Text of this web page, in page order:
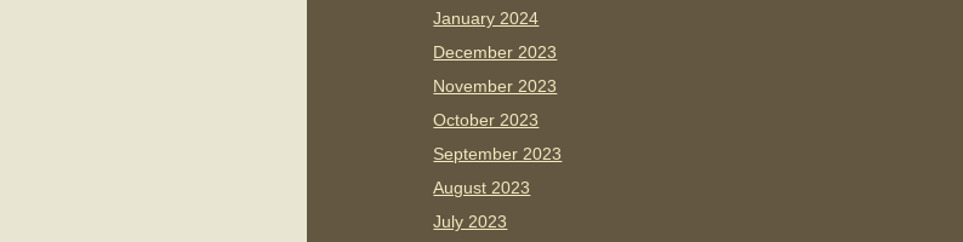
January 2024
December 2023
November 2023
October 2023
September 2023
August 2023
July 2023